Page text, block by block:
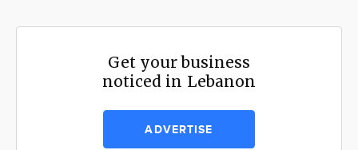
Get your business
noticed in Lebanon
ADVERTISE